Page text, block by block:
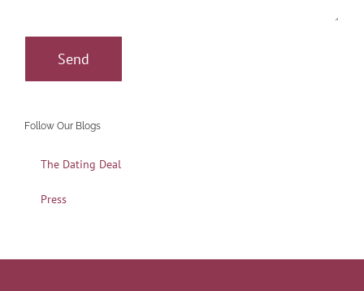
Follow Our Blogs
The Dating Deal
Press